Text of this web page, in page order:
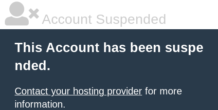
Account Suspended
This Account has been suspe
nded.
Contact your hosting provider for more
information.